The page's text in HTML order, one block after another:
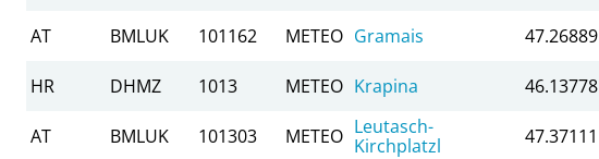
AT
BMLUK 101162 METEO Gramais 47.26889
HR
DHMZ 1013 METEO Krapina 46.13778
AT
BMLUK 101303 METEO Leutasch-
Kirchplatzl
47.37111